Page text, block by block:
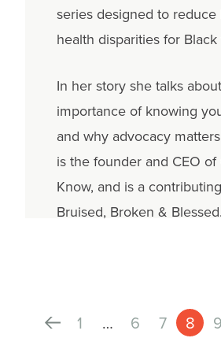
series designed to reduce
health disparities for
In her story she talks
importance of knowing
and why advocacy
is the founder and CEO
Know, and is a
Bruised, Broken & Blessed.
1 … 6 7 8 9